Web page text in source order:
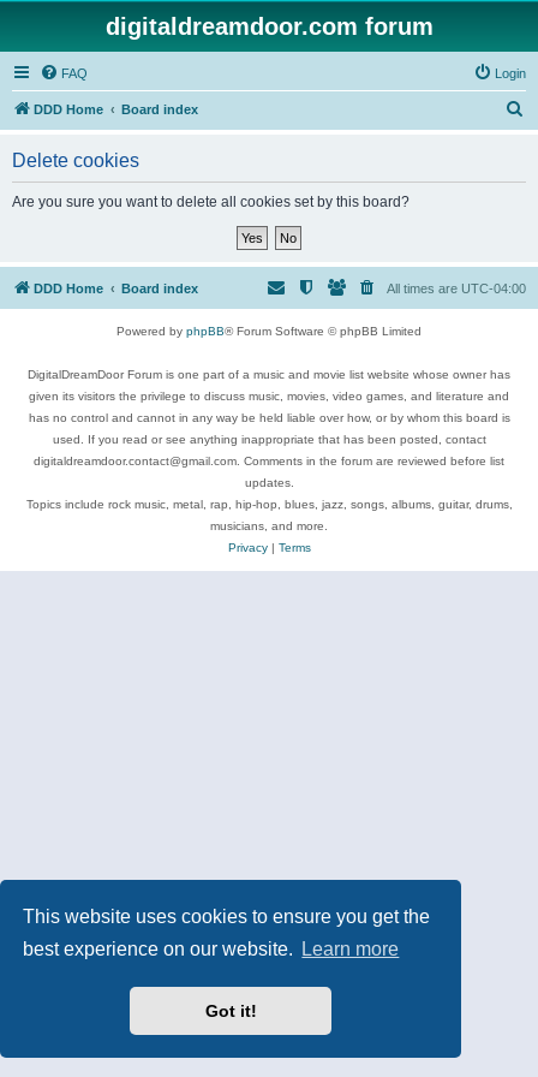
This website uses cookies to ensure you get the
best experience on our website.
Learn more
Got it!
digitaldreamdoor.com forum
FAQ Login
DDD Home Board index
Delete cookies
Are you sure you want to delete all cookies set by this board?
DDD Home Board index All times are UTC-04:00
Powered by phpBB® Forum Software © phpBB Limited
DigitalDreamDoor Forum is one part of a music and movie list website whose owner has
given its visitors the privilege to discuss music, movies, video games, and literature and
has no control and cannot in any way be held liable over how, or by whom this board is
used. If you read or see anything inappropriate that has been posted, contact
digitaldreamdoor.contact@gmail.com. Comments in the forum are reviewed before list
updates.
Topics include rock music, metal, rap, hip-hop, blues, jazz, songs, albums, guitar, drums,
musicians, and more.
Privacy| Terms